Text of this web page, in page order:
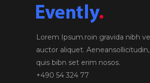
Lorem Ipsum.roin gravida nibh
auctor aliquet.
quis bibn set erim nosos.
+490 54 324 77